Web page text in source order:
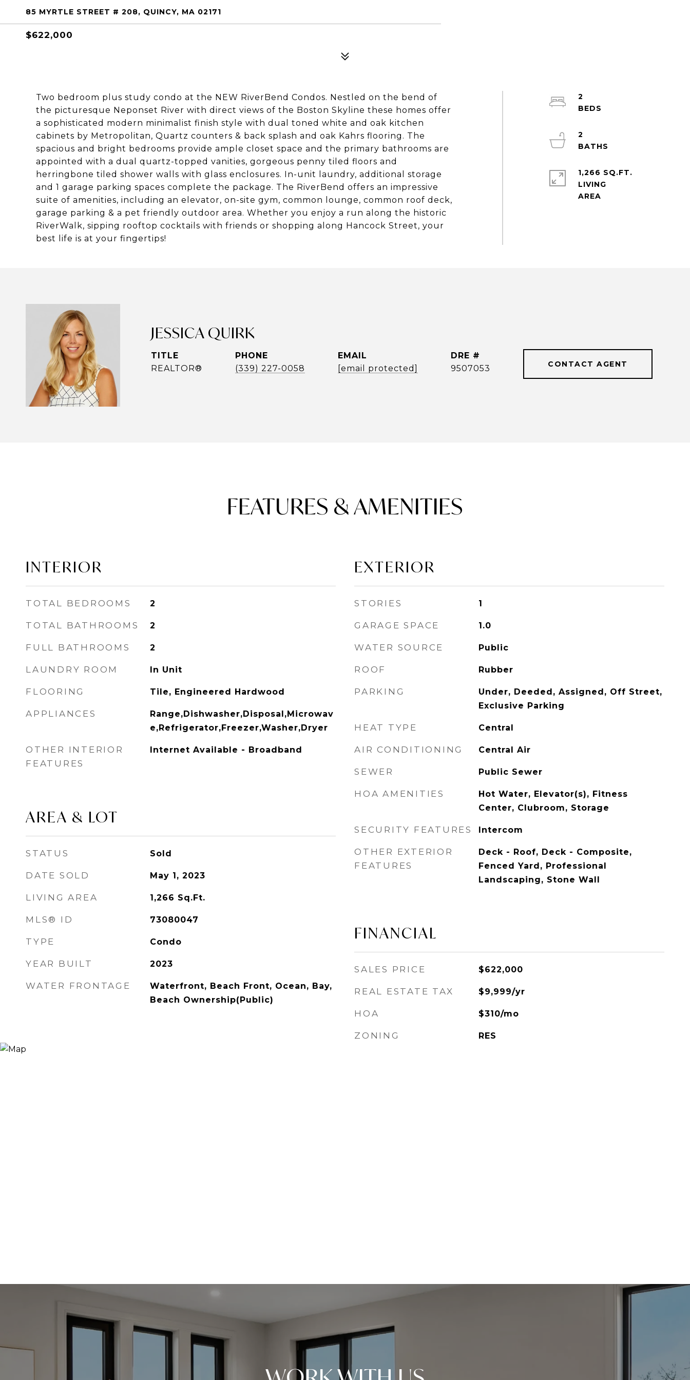
85 MYRTLE STREET # 208, QUINCY, MA 02171
$622,000
Two bedroom plus study condo at the NEW RiverBend Condos. Nestled on the bend of
the picturesque Neponset River with direct views of the Boston Skyline these homes offer
a sophisticated modern minimalist finish style with dual toned white and oak kitchen
cabinets by Metropolitan, Quartz counters & back splash and oak Kahrs flooring. The
spacious and bright bedrooms provide ample closet space and the primary bathrooms are
appointed with a dual quartz-topped vanities, gorgeous penny tiled floors and
herringbone tiled shower walls with glass enclosures. In-unit laundry, additional storage
and 1 garage parking spaces complete the package. The RiverBend offers an impressive
suite of amenities, including an elevator, on-site gym, common lounge, common roof deck,
garage parking & a pet friendly outdoor area. Whether you enjoy a run along the historic
RiverWalk, sipping rooftop cocktails with friends or shopping along Hancock Street, your
best life is at your fingertips!
2
2
1,266 SQ.FT.
LIVING
JESSICA QUIRK
TITLE
REALTOR®
PHONE
(339) 227-0058
EMAIL
[email protected]
DRE #
9507053
CONTACT AGENT
FEATURES & AMENITIES
INTERIOR
TOTAL BEDROOMS 2
TOTAL BATHROOMS 2
FULL BATHROOMS 2
LAUNDRY ROOM In Unit
FLOORING Tile, Engineered Hardwood
APPLIANCES
Range,Dishwasher,Disposal,Microwav
e,Refrigerator,Freezer,Washer,Dryer
OTHER INTERIOR
FEATURES
Internet Available - Broadband
AREA & LOT
STATUS Sold
DATE SOLD May 1, 2023
LIVING AREA 1,266 Sq.Ft.
MLS® ID 73080047
TYPE Condo
YEAR BUILT 2023
WATER FRONTAGE
Waterfront, Beach Front, Ocean, Bay,
Beach Ownership(Public)
EXTERIOR
STORIES 1
GARAGE SPACE 1.0
WATER SOURCE Public
ROOF Rubber
PARKING
Under, Deeded, Assigned, Off Street,
Exclusive Parking
HEAT TYPE Central
AIR CONDITIONING Central Air
SEWER Public Sewer
HOA AMENITIES
Hot Water, Elevator(s), Fitness
Center, Clubroom, Storage
SECURITY FEATURES Intercom
OTHER EXTERIOR
FEATURES
Deck - Roof, Deck - Composite,
Fenced Yard, Professional
Landscaping, Stone Wall
FINANCIAL
SALES PRICE $622,000
REAL ESTATE TAX $9,999/yr
HOA $310/mo
ZONING RES